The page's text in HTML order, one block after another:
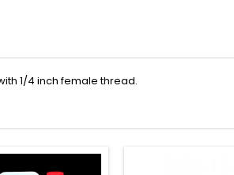
1/4 inch female thread.